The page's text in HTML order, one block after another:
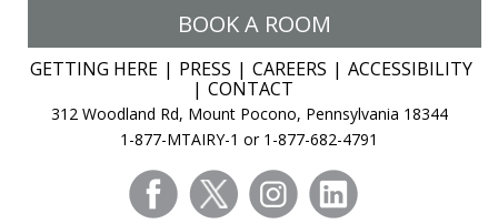
BOOK A ROOM
GETTING HERE PRESS CAREERS
ACCESSIBILITY
CONTACT
312 Woodland Rd, Mount Pocono, Pennsylvania 18344
1-877-MTAIRY-1 or 1-877-682-4791
facebooktwitter instagram